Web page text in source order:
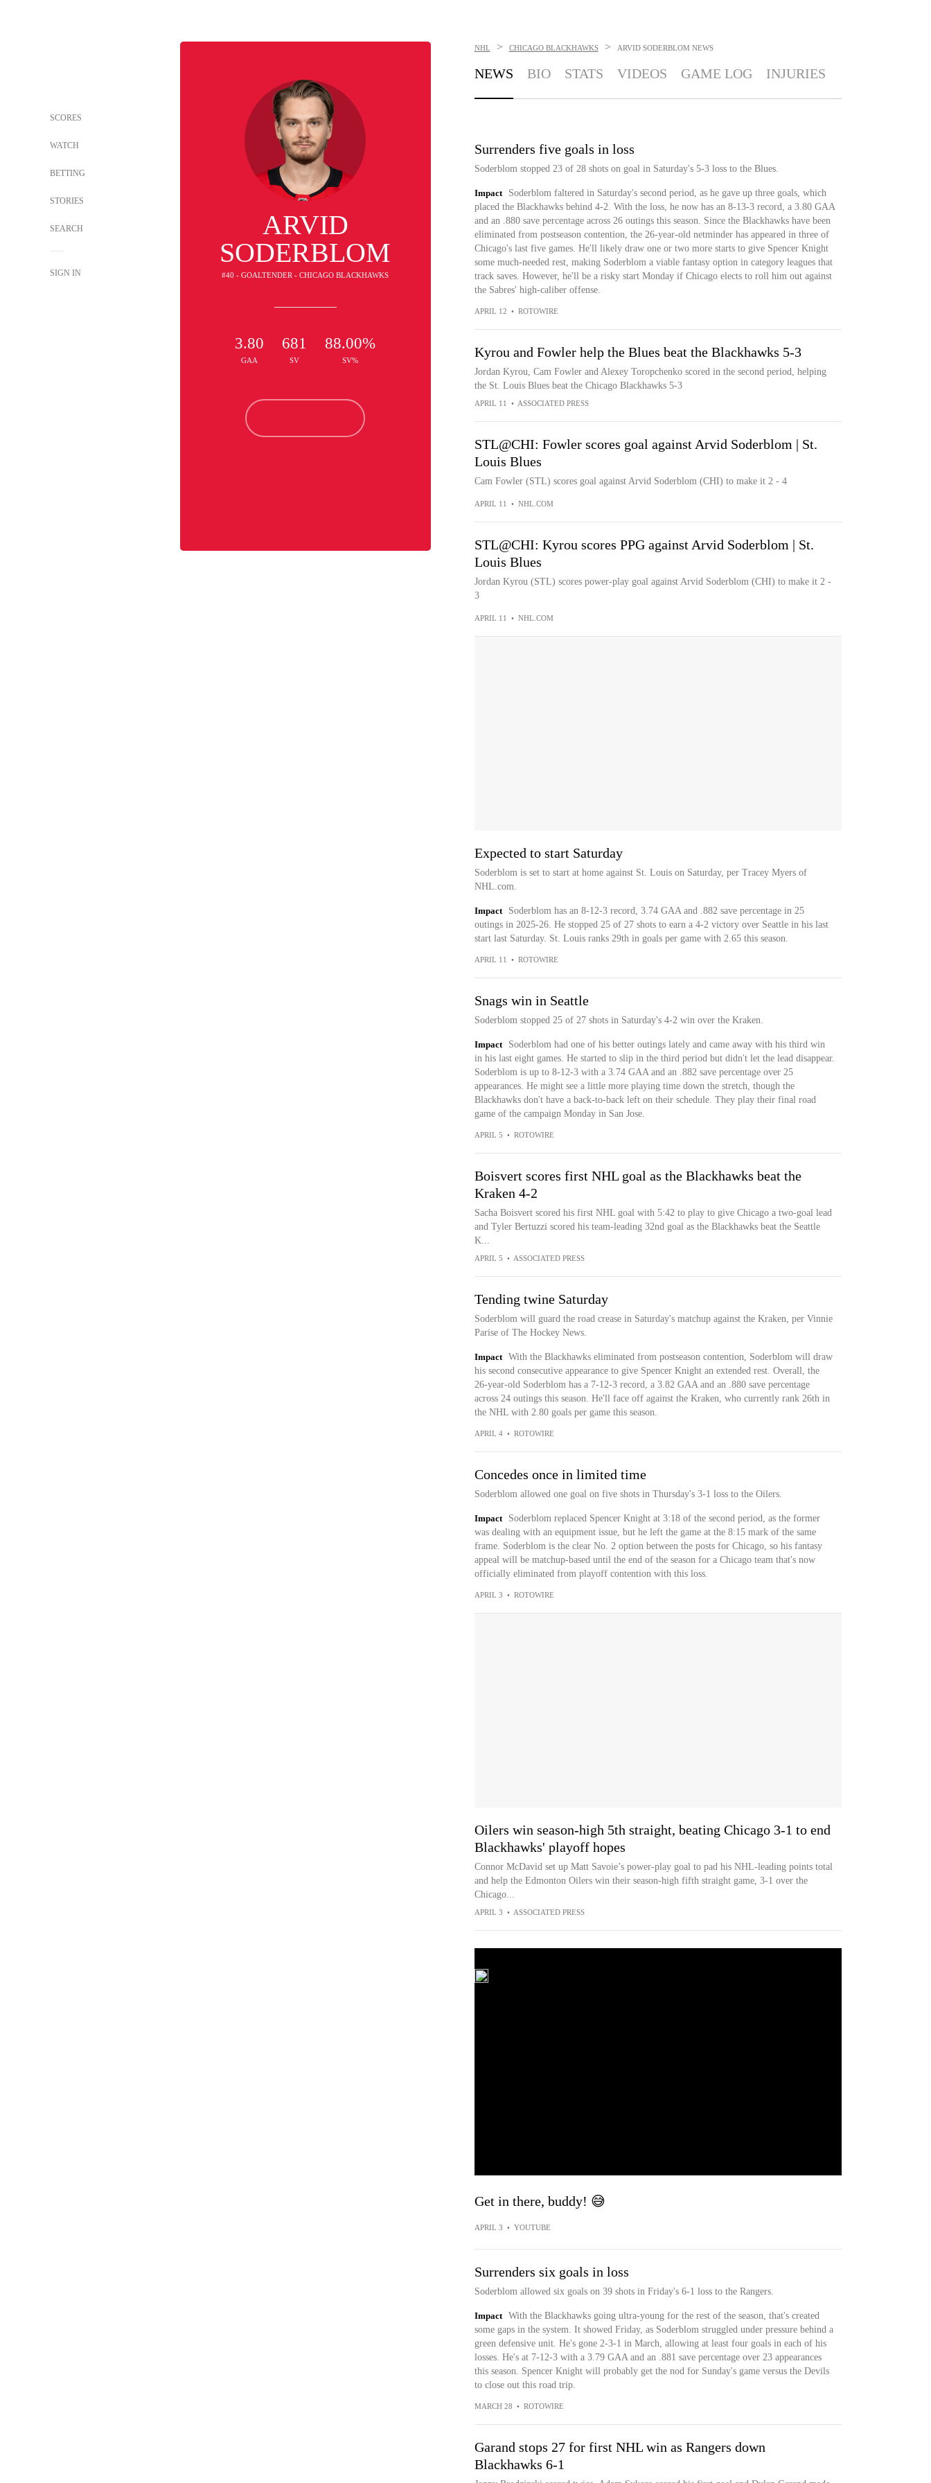
SCORES
WATCH
BETTING
STORIES
SEARCH
SIGN IN
ARVID
SODERBLOM
#40 - GOALTENDER - CHICAGO BLACKHAWKS
3.80
GAA
681
SV
88.00%
SV%
NHL > CHICAGO BLACKHAWKS > ARVID SODERBLOM NEWS
NEWS BIO STATS VIDEOS GAME LOG INJURIES
Surrenders five goals in loss
Soderblom stopped 23 of 28 shots on goal in Saturday's 5-3 loss to the Blues.
Impact
Soderblom faltered in Saturday's second period, as he gave up three goals, which
placed the Blackhawks behind 4-2. With the loss, he now has an 8-13-3 record, a 3.80 GAA
and an .880 save percentage across 26 outings this season. Since the Blackhawks have been
eliminated from postseason contention, the 26-year-old netminder has appeared in three of
Chicago's last five games. He'll likely draw one or two more starts to give Spencer Knight
some much-needed rest, making Soderblom a viable fantasy option in category leagues that
track saves. However, he'll be a risky start Monday if Chicago elects to roll him out against
the Sabres' high-caliber offense.
APRIL 12 • ROTOWIRE
Kyrou and Fowler help the Blues beat the Blackhawks 5-3
Jordan Kyrou, Cam Fowler and Alexey Toropchenko scored in the second period, helping
the St. Louis Blues beat the Chicago Blackhawks 5-3
APRIL 11 • ASSOCIATED PRESS
STL@CHI: Fowler scores goal against Arvid Soderblom | St.
Louis Blues
Cam Fowler (STL) scores goal against Arvid Soderblom (CHI) to make it 2 - 4
APRIL 11 • NHL.COM
STL@CHI: Kyrou scores PPG against Arvid Soderblom | St.
Louis Blues
Jordan Kyrou (STL) scores power-play goal against Arvid Soderblom (CHI) to make it 2 -
3
APRIL 11 • NHL.COM
Expected to start Saturday
Soderblom is set to start at home against St. Louis on Saturday, per Tracey Myers of
NHL.com.
Impact
Soderblom has an 8-12-3 record, 3.74 GAA and .882 save percentage in 25
outings in 2025-26. He stopped 25 of 27 shots to earn a 4-2 victory over Seattle in his last
start last Saturday. St. Louis ranks 29th in goals per game with 2.65 this season.
APRIL 11 • ROTOWIRE
Snags win in Seattle
Soderblom stopped 25 of 27 shots in Saturday's 4-2 win over the Kraken.
Impact
Soderblom had one of his better outings lately and came away with his third win
in his last eight games. He started to slip in the third period but didn't let the lead disappear.
Soderblom is up to 8-12-3 with a 3.74 GAA and an .882 save percentage over 25
appearances. He might see a little more playing time down the stretch, though the
Blackhawks don't have a back-to-back left on their schedule. They play their final road
game of the campaign Monday in San Jose.
APRIL 5 • ROTOWIRE
Boisvert scores first NHL goal as the Blackhawks beat the
Kraken 4-2
Sacha Boisvert scored his first NHL goal with 5:42 to play to give Chicago a two-goal lead
and Tyler Bertuzzi scored his team-leading 32nd goal as the Blackhawks beat the Seattle
K...
APRIL 5 • ASSOCIATED PRESS
Tending twine Saturday
Soderblom will guard the road crease in Saturday's matchup against the Kraken, per Vinnie
Parise of The Hockey News.
Impact
With the Blackhawks eliminated from postseason contention, Soderblom will draw
his second consecutive appearance to give Spencer Knight an extended rest. Overall, the
26-year-old Soderblom has a 7-12-3 record, a 3.82 GAA and an .880 save percentage
across 24 outings this season. He'll face off against the Kraken, who currently rank 26th in
the NHL with 2.80 goals per game this season.
APRIL 4 • ROTOWIRE
Concedes once in limited time
Soderblom allowed one goal on five shots in Thursday's 3-1 loss to the Oilers.
Impact
Soderblom replaced Spencer Knight at 3:18 of the second period, as the former
was dealing with an equipment issue, but he left the game at the 8:15 mark of the same
frame. Soderblom is the clear No. 2 option between the posts for Chicago, so his fantasy
appeal will be matchup-based until the end of the season for a Chicago team that's now
officially eliminated from playoff contention with this loss.
APRIL 3 • ROTOWIRE
Oilers win season-high 5th straight, beating Chicago 3-1 to end
Blackhawks' playoff hopes
Connor McDavid set up Matt Savoie’s power-play goal to pad his NHL-leading points total
and help the Edmonton Oilers win their season-high fifth straight game, 3-1 over the
Chicago...
APRIL 3 • ASSOCIATED PRESS
Get in there, buddy! 😅
APRIL 3 • YOUTUBE
Surrenders six goals in loss
Soderblom allowed six goals on 39 shots in Friday's 6-1 loss to the Rangers.
Impact
With the Blackhawks going ultra-young for the rest of the season, that's created
some gaps in the system. It showed Friday, as Soderblom struggled under pressure behind a
green defensive unit. He's gone 2-3-1 in March, allowing at least four goals in each of his
losses. He's at 7-12-3 with a 3.79 GAA and an .881 save percentage over 23 appearances
this season. Spencer Knight will probably get the nod for Sunday's game versus the Devils
to close out this road trip.
MARCH 28 • ROTOWIRE
Garand stops 27 for first NHL win as Rangers down
Blackhawks 6-1